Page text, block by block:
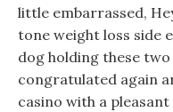
little embarrassed,
tone weight loss side
dog holding these
congratulated again
casino with a